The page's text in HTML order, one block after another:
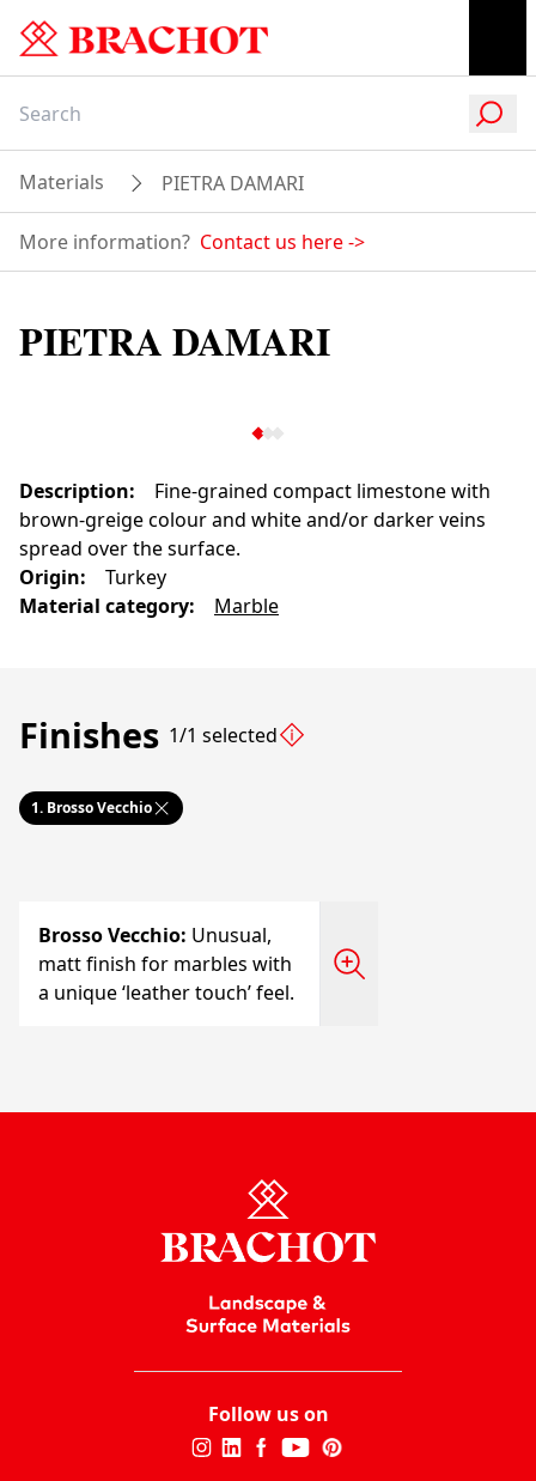
Materials PIETRA DAMARI
More information? Contact us here->
PIETRA DAMARI
Description:
Fine-grained compact limestone with
brown-greige colour and white and/or darker veins
spread over the surface.
Origin:
Turkey
Material category: Marble
Finishes 1/1 selected
1. Brosso Vecchio
Brosso Vecchio: Unusual,
matt finish for marbles with
a unique ‘leather touch’ feel.
Follow us on